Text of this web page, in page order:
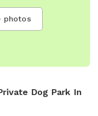
photos
Dog Park In